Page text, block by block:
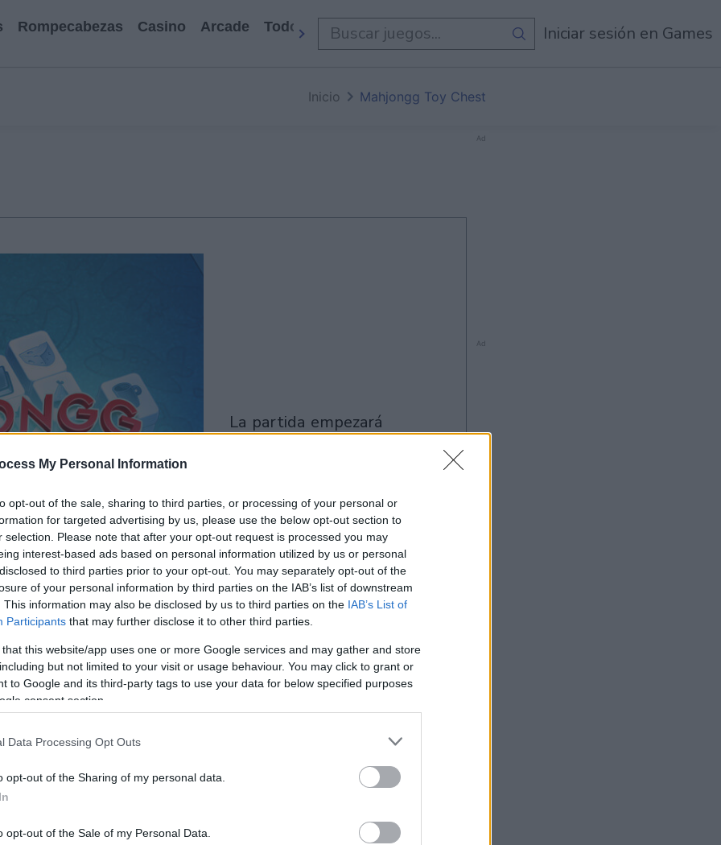
My Personal Information
opt-out of the sale, sharing to third parties, or processing of your personal or
for targeted advertising by us, please use the below opt-out section to
selection. Please note that after your opt-out request is processed you may
interest-based ads based on personal information utilized by us or personal
to third parties prior to your opt-out. You may separately opt-out of the
of your personal information by third parties on the IAB’s list of downstream
This information may also be disclosed by us to third parties on the IAB’s List of
Participants that may further disclose it to other third parties.
that this website/app uses one or more Google services and may gather and store
but not limited to your visit or usage behaviour. You may click to grant or
to Google and its third-party tags to use your data for below specified purposes
consent section.
Data Processing Opt Outs
opt-out of the Sharing of my personal data.
opt-out of the Sale of my Personal Data.
Rompecabezas Casino Arcade Todos Los Juegos Iniciar sesión en Games
Inicio Mahjongg Toy Chest
la partida empezará
Juega
Ad
Ad